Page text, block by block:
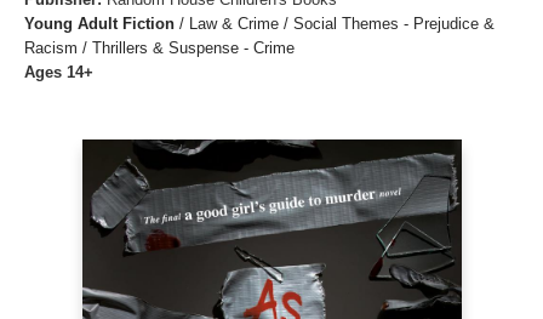
Young Adult Fiction / Law & Crime / Social Themes - Prejudice &
Racism / Thrillers & Suspense - Crime
Ages 14+